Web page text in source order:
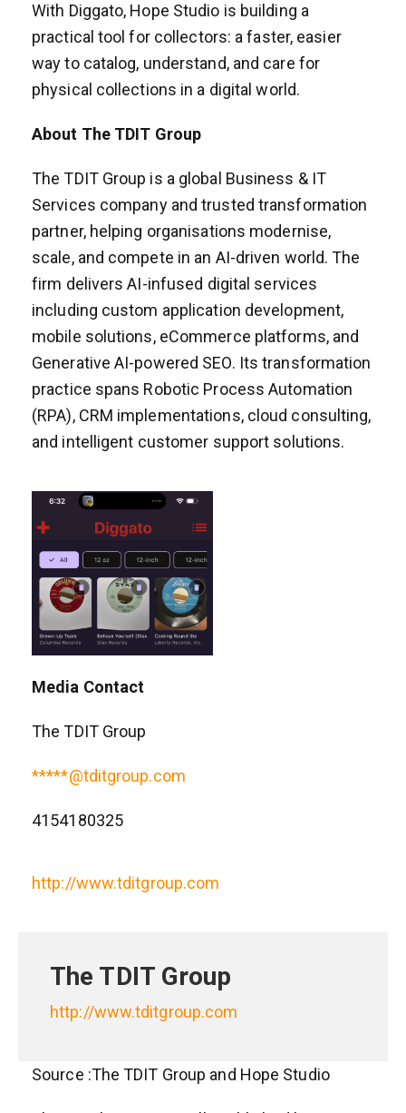
With Diggato, Hope Studio is building a
practical tool for collectors: a faster, easier
way to catalog, understand, and care for
physical collections in a digital world.
About The TDIT Group
The TDIT Group is a global Business & IT
Services company and trusted transformation
partner, helping organisations modernise,
scale, and compete in an AI-driven world. The
firm delivers AI-infused digital services
including custom application development,
mobile solutions, eCommerce platforms, and
Generative AI-powered SEO. Its transformation
practice spans Robotic Process Automation
(RPA), CRM implementations, cloud consulting,
and intelligent customer support solutions.
Media Contact
The TDIT Group
*****@tditgroup.com
4154180325
http://www.tditgroup.com
The TDIT Group
http://www.tditgroup.com
Source :The TDIT Group and Hope Studio